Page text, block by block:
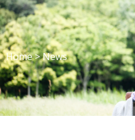
Home>News